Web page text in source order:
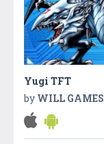
Yugi TFT
by WILL GAMES